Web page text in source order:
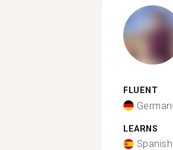
FLUENT
German
LEARNS
Spanish